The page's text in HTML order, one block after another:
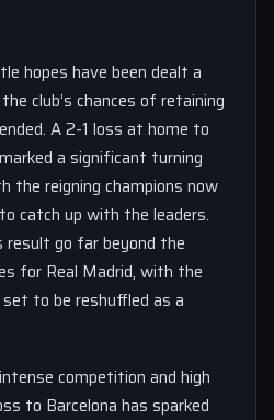
hopes have been dealt a
club’s chances of retaining
A 2-1 loss at home to
a significant turning
the reigning champions now
catch up with the leaders.
go far beyond the
for Real Madrid, with the
to be reshuffled as a
competition and high
to Barcelona has sparked